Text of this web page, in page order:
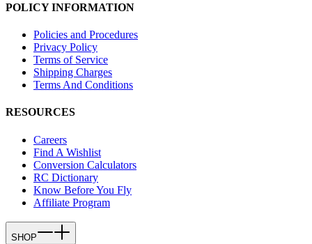
POLICY INFORMATION
Policies and Procedures
Privacy Policy
Terms of Service
Shipping Charges
Terms And Conditions
RESOURCES
Careers
Find A Wishlist
Conversion Calculators
RC Dictionary
Know Before You Fly
Affiliate Program
SHOP